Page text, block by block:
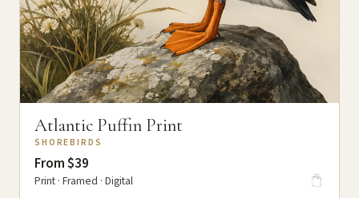
Atlantic Puffin Print
SHOREBIRDS
From $39
Print · Framed · Digital